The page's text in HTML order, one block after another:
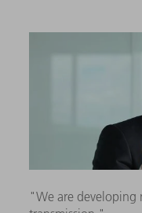
"We are developing